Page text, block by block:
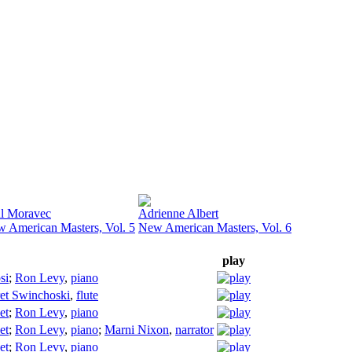
Moravec
American Masters, Vol. 5
Adrienne Albert
New American Masters, Vol. 6
play
; Ron Levy, piano
Swinchoski, flute
; Ron Levy, piano
; Ron Levy, piano; Marni Nixon, narrator
; Ron Levy, piano